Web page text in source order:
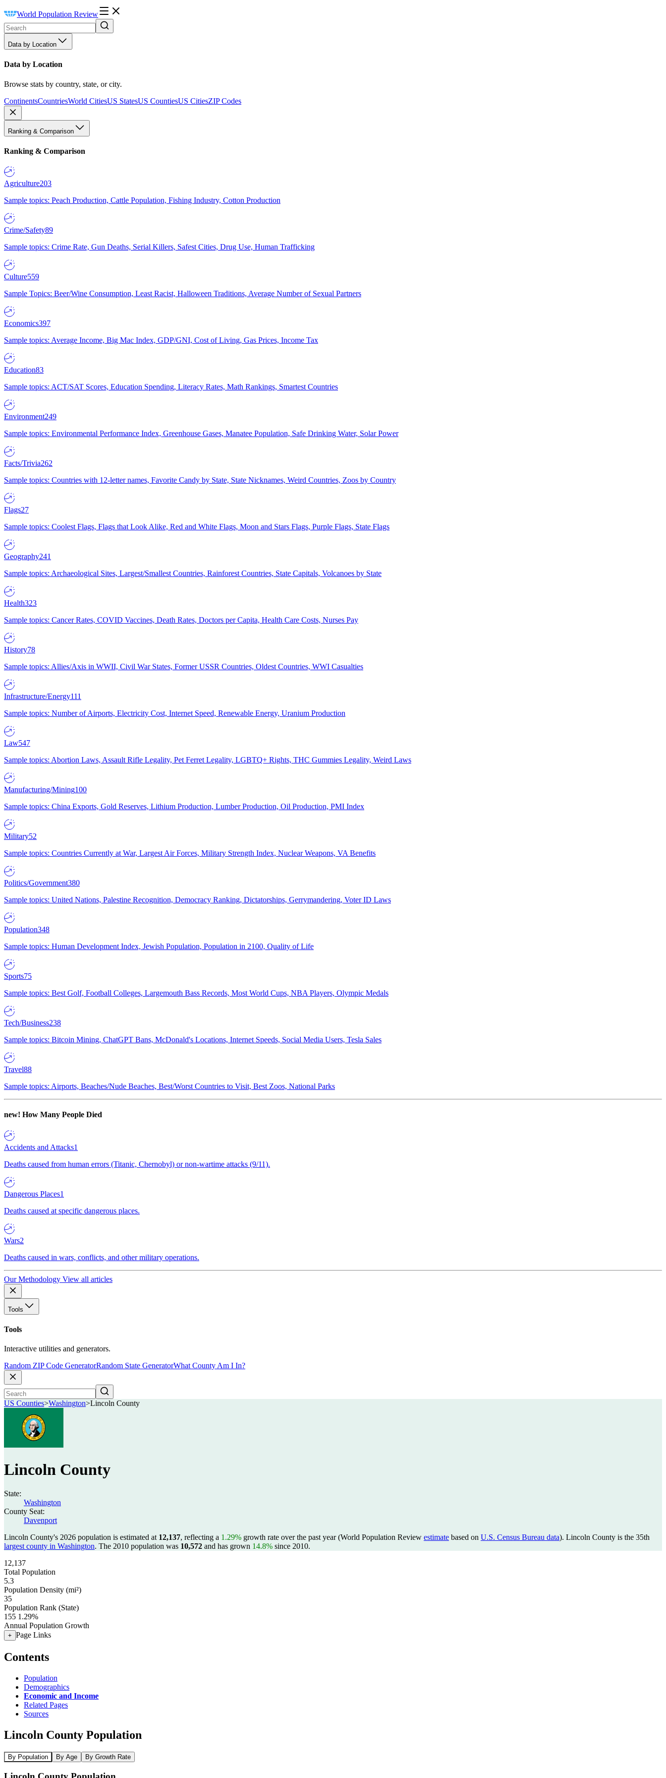
World Population Review
Data by Location
Data by Location
Browse stats by country, state, or city.
ContinentsCountriesWorld CitiesUS StatesUS CountiesUS CitiesZIP Codes
Ranking & Comparison
Ranking & Comparison
Agriculture203
Sample topics: Peach Production, Cattle Population, Fishing Industry, Cotton Production
Crime/Safety89
Sample topics: Crime Rate, Gun Deaths, Serial Killers, Safest Cities, Drug Use, Human Trafficking
Culture559
Sample Topics: Beer/Wine Consumption, Least Racist, Halloween Traditions, Average Number of Sexual Partners
Economics397
Sample topics: Average Income, Big Mac Index, GDP/GNI, Cost of Living, Gas Prices, Income Tax
Education83
Sample topics: ACT/SAT Scores, Education Spending, Literacy Rates, Math Rankings, Smartest Countries
Environment249
Sample topics: Environmental Performance Index, Greenhouse Gases, Manatee Population, Safe Drinking Water, Solar Power
Facts/Trivia262
Sample topics: Countries with 12-letter names, Favorite Candy by State, State Nicknames, Weird Countries, Zoos by Country
Flags27
Sample topics: Coolest Flags, Flags that Look Alike, Red and White Flags, Moon and Stars Flags, Purple Flags, State Flags
Geography241
Sample topics: Archaeological Sites, Largest/Smallest Countries, Rainforest Countries, State Capitals, Volcanoes by State
Health323
Sample topics: Cancer Rates, COVID Vaccines, Death Rates, Doctors per Capita, Health Care Costs, Nurses Pay
History78
Sample topics: Allies/Axis in WWII, Civil War States, Former USSR Countries, Oldest Countries, WWI Casualties
Infrastructure/Energy111
Sample topics: Number of Airports, Electricity Cost, Internet Speed, Renewable Energy, Uranium Production
Law547
Sample topics: Abortion Laws, Assault Rifle Legality, Pet Ferret Legality, LGBTQ+ Rights, THC Gummies Legality, Weird Laws
Manufacturing/Mining100
Sample topics: China Exports, Gold Reserves, Lithium Production, Lumber Production, Oil Production, PMI Index
Military52
Sample topics: Countries Currently at War, Largest Air Forces, Military Strength Index, Nuclear Weapons, VA Benefits
Politics/Government380
Sample topics: United Nations, Palestine Recognition, Democracy Ranking, Dictatorships, Gerrymandering, Voter ID Laws
Population348
Sample topics: Human Development Index, Jewish Population, Population in 2100, Quality of Life
Sports75
Sample topics: Best Golf, Football Colleges, Largemouth Bass Records, Most World Cups, NBA Players, Olympic Medals
Tech/Business238
Sample topics: Bitcoin Mining, ChatGPT Bans, McDonald's Locations, Internet Speeds, Social Media Users, Tesla Sales
Travel88
Sample topics: Airports, Beaches/Nude Beaches, Best/Worst Countries to Visit, Best Zoos, National Parks
new! How Many People Died
Accidents and Attacks1
Deaths caused from human errors (Titanic, Chernobyl) or non-wartime attacks (9/11).
Dangerous Places1
Deaths caused at specific dangerous places.
Wars2
Deaths caused in wars, conflicts, and other military operations.
Our Methodology View all articles
Tools
Tools
Interactive utilities and generators.
Random ZIP Code GeneratorRandom State GeneratorWhat County Am I In?
US Counties>Washington>Lincoln County
Lincoln County
State:
Washington
County Seat:
Davenport
Lincoln County's 2026 population is estimated at 12,137, reflecting a 1.29% growth rate over the past year (World Population Review estimate based on U.S. Census Bureau data). Lincoln County is the 35th
largest county in Washington. The 2010 population was 10,572 and has grown 14.8% since 2010.
12,137
Total Population
5.3
Population Density (mi²)
35
Population Rank (State)
155 1.29%
Annual Population Growth
+ Page Links
Contents
Population
Demographics
Economic and Income
Related Pages
Sources
Lincoln County Population
By Population By Age By Growth Rate